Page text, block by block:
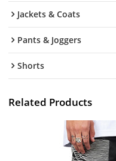
Jackets & Coats
Pants & Joggers
Shorts
Related Products